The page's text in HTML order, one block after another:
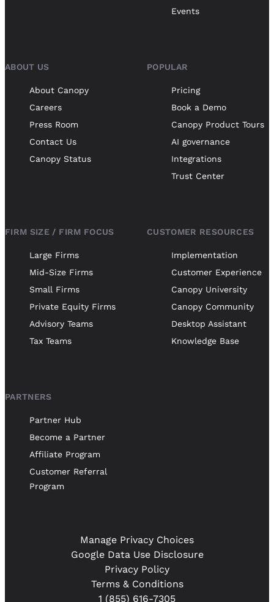
Events
ABOUT US
About Canopy
Careers
Press Room
Contact Us
Canopy Status
POPULAR
Pricing
Book a Demo
Canopy Product Tours
AI governance
Integrations
Trust Center
FIRM SIZE / FIRM FOCUS
Large Firms
Mid-Size Firms
Small Firms
Private Equity Firms
Advisory Teams
Tax Teams
CUSTOMER RESOURCES
Implementation
Customer Experience
Canopy University
Canopy Community
Desktop Assistant
Knowledge Base
PARTNERS
Partner Hub
Become a Partner
Affiliate Program
Customer Referral
Program
1 (855) 616-7305
Terms & Conditions
Privacy Policy
Google Data Use Disclosure
Manage Privacy Choices